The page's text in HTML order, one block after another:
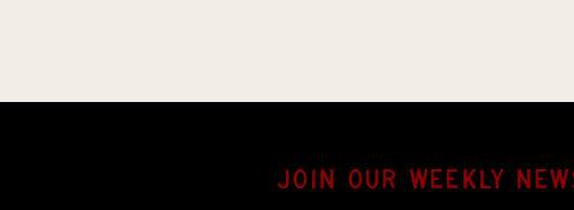
JOIN OUR weekly